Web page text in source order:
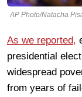
AP Photo/Natacha
As we reported,
presidential
widespread
from years of